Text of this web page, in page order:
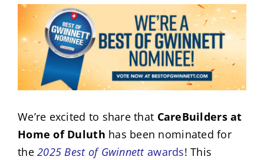
View
Larger
Image
We’re excited to share that CareBuilders at
Home of Duluth has been nominated for
the2025 Best of Gwinnettawards! This